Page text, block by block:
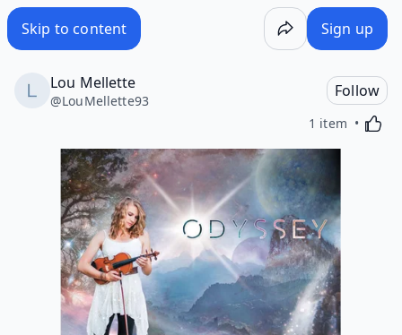
Skip to content Sign up
Lou Mellette
@LouMellette93
Follow
1 item